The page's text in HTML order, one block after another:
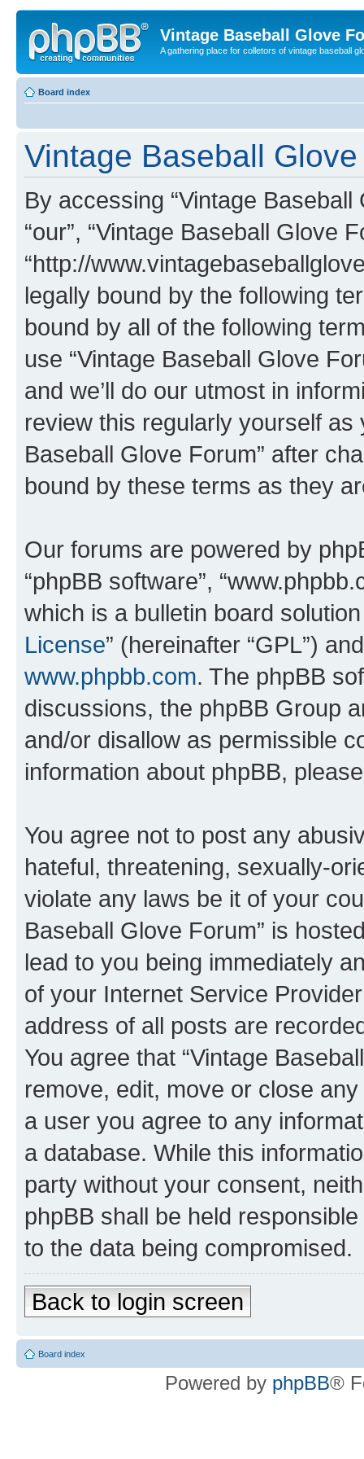
Vintage Baseball Glove
A gathering place for colletors of vintage baseball
Board index
Vintage Baseball
By accessing “Vintage Baseball
“our”, “Vintage Baseball Glove
“http://
legally bound by the following
bound by all of the following
use “Vintage Baseball Glove
and we’ll do our utmost in
review this regularly yourself as
Baseball Glove Forum” after
bound by these terms as they
Our forums are powered by
“phpBB software”,
which is a bulletin board
License” (hereinafter “GPL”)
www.phpbb.com. The phpBB
discussions, the phpBB Group
and/or disallow as permissible
information about phpBB,
You agree not to post any
hateful, threatening, sexually-
violate any laws be it of your
Baseball Glove Forum” is
lead to you being immediately
of your Internet Service
address of all posts are
You agree that “Vintage
remove, edit, move or close
a user you agree to any
a database. While this
party without your consent,
phpBB shall be held
to the data being compromised.
Back to login screen
Board index
Powered by phpBB®